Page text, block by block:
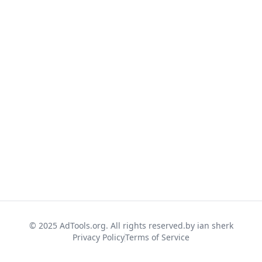
© 2025 AdTools.org. All rights reserved.by ian sherk
Privacy PolicyTerms of Service